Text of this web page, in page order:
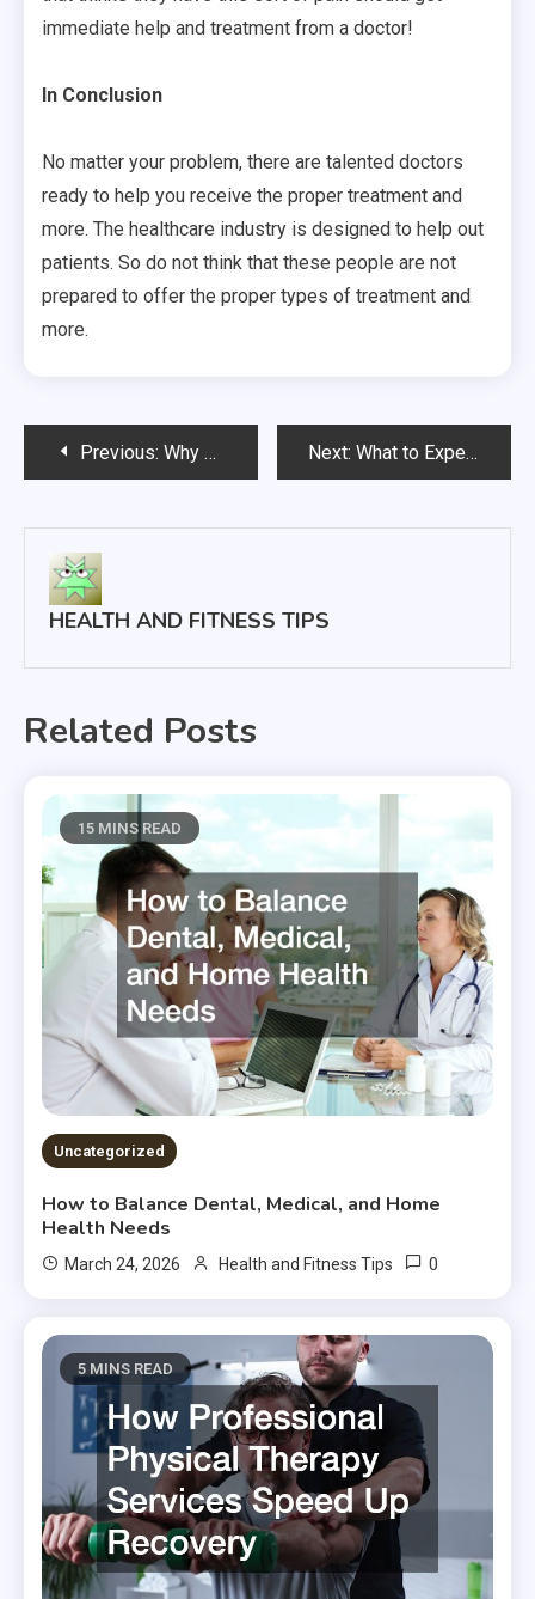
immediate help and treatment from a doctor!
In Conclusion
No matter your problem, there are talented doctors
ready to help you receive the proper treatment and
more. The healthcare industry is designed to help out
patients. So do not think that these people are not
prepared to offer the proper types of treatment and
more.
PostPrevious: Why MRSA Cleanup Is the Best Way to Stop Spreading Of the Virus Next: What to Expect While Visiting a Chiropractor
HEALTH AND FITNESS TIPS
Related Posts
15 MINS READ
Uncategorized
How to Balance Dental, Medical, and Home
Health Needs
March 24, 2026 Health and Fitness Tips 0
5 MINS READ